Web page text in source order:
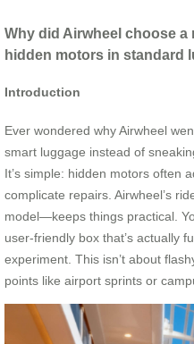
Why did Airwheel choose
hidden motors in standard
Introduction
Ever wondered why Airwheel
smart luggage instead of
It’s simple: hidden motors often
complicate repairs. Airwheel’s
model—keeps things practical.
user-friendly box that’s actually
experiment. This isn’t about
points like airport sprints or